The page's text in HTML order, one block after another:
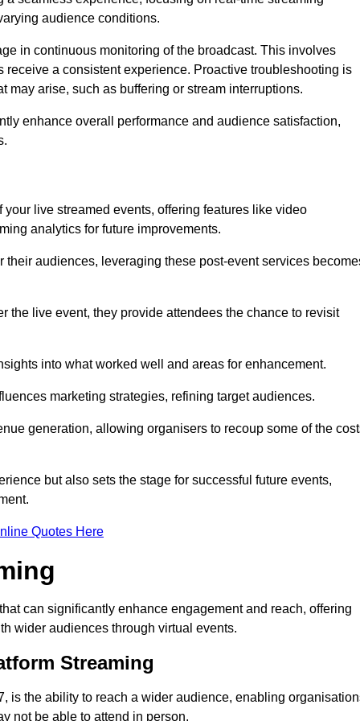
audience conditions.
in continuous monitoring of the broadcast. This involves
a consistent experience. Proactive troubleshooting is
arise, such as buffering or stream interruptions.
enhance overall performance and audience satisfaction,
live streamed events, offering features like video
analytics for future improvements.
audiences, leveraging these post-event services
the live event, they provide attendees the chance to revisit
into what worked well and areas for enhancement.
marketing strategies, refining target audiences.
generation, allowing organisers to recoup some of the
but also sets the stage for successful future events,
Quotes Here
can significantly enhance engagement and reach, offering
wider audiences through virtual events.
Streaming
is the ability to reach a wider audience, enabling
not be able to attend in person.